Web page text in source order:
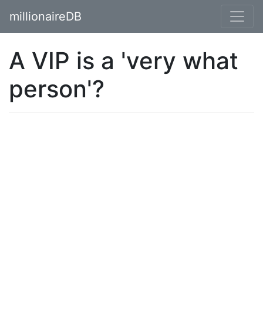
millionaireDB
A VIP is a 'very what
person'?